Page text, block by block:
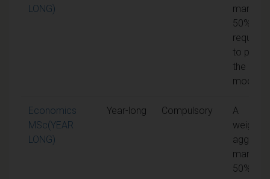
LONG)
mark of
50% is
required
to pass
the
module
Economics
MSc(YEAR
LONG)
Year-long Compulsory
A
mark of
50% is